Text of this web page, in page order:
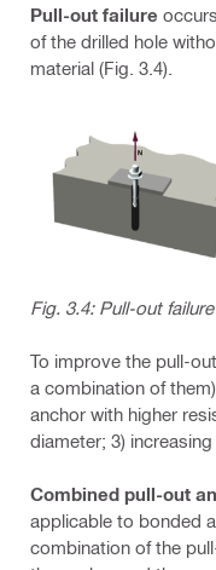
Pull-out failure
of the drilled hole
material (Fig. 3.4).
Fig. 3.4: Pull-out
To improve the pull-
a combination of
anchor with higher
diameter; 3)
Combined pull-out
applicable to bonded
combination of the